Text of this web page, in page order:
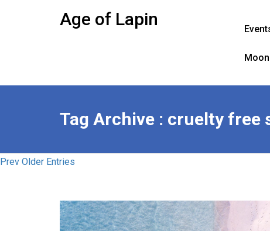
Age of Lapin
Tag Archive : cruelty free
Prev Older Entries